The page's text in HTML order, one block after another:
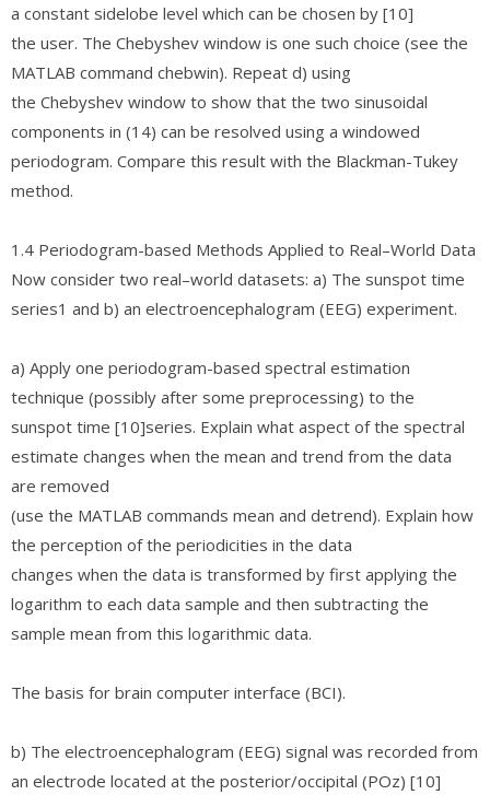
a constant sidelobe level which can be chosen by [10]
the user. The Chebyshev window is one such choice (see the
MATLAB command chebwin). Repeat d) using
the Chebyshev window to show that the two sinusoidal
components in (14) can be resolved using a windowed
periodogram. Compare this result with the Blackman-Tukey
method.
1.4 Periodogram-based Methods Applied to Real–World Data
Now consider two real–world datasets: a) The sunspot time
series1 and b) an electroencephalogram (EEG) experiment.
a) Apply one periodogram-based spectral estimation
technique (possibly after some preprocessing) to the
sunspot time [10]series. Explain what aspect of the spectral
estimate changes when the mean and trend from the data
are removed
(use the MATLAB commands mean and detrend). Explain how
the perception of the periodicities in the data
changes when the data is transformed by first applying the
logarithm to each data sample and then subtracting the
sample mean from this logarithmic data.
The basis for brain computer interface (BCI).
b) The electroencephalogram (EEG) signal was recorded from
an electrode located at the posterior/occipital (POz) [10]